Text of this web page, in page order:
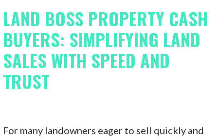
LAND BOSS PROPERTY CASH
BUYERS: SIMPLIFYING LAND
SALES WITH SPEED AND
TRUST
For many landowners eager to sell quickly and